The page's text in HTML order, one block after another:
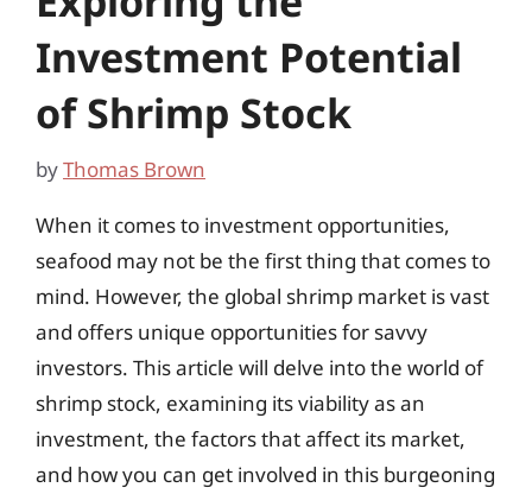
Investment Potential
of Shrimp Stock
byThomas Brown
When it comes to investment opportunities,
seafood may not be the first thing that comes to
mind. However, the global shrimp market is vast
and offers unique opportunities for savvy
investors. This article will delve into the world of
shrimp stock, examining its viability as an
investment, the factors that affect its market,
and how you can get involved in this burgeoning